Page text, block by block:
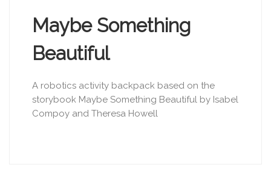
Maybe Something
Beautiful
A robotics activity backpack based on the
storybook Maybe Something Beautiful by Isabel
Compoy and Theresa Howell